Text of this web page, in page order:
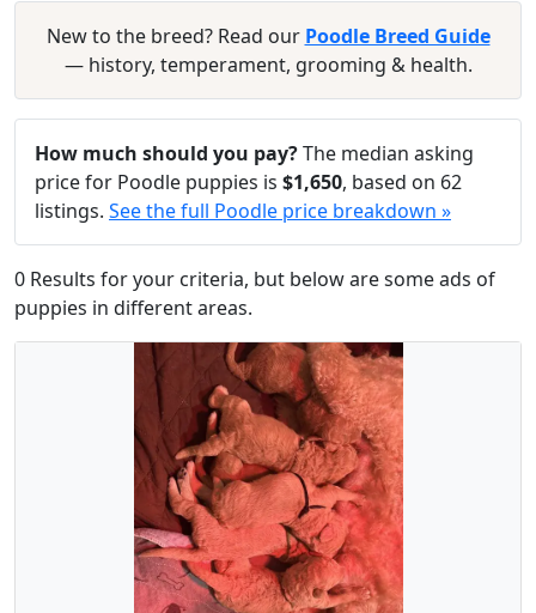
New to the breed? Read our Poodle Breed Guide
— history, temperament, grooming & health.
How much should you pay?The median asking
price for Poodle puppies is $1,650, based on 62
listings. See the full Poodle price breakdown »
0 Results for your criteria, but below are some ads of
puppies in different areas.